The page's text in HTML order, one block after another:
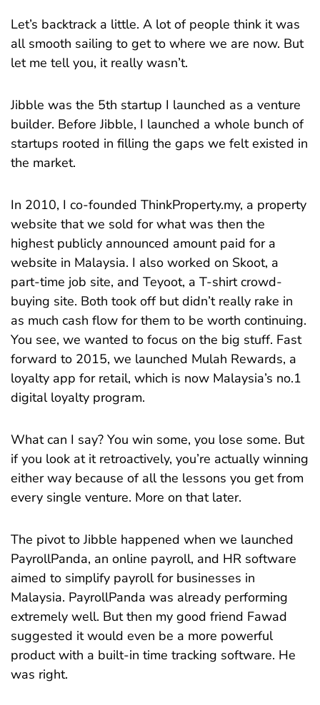
Let’s backtrack a little. A lot of people think it was
all smooth sailing to get to where we are now. But
let me tell you, it really wasn’t.
Jibble was the 5th startup I launched as a venture
builder. Before Jibble, I launched a whole bunch of
startups rooted in filling the gaps we felt existed in
the market.
In 2010, I co-founded ThinkProperty.my, a property
website that we sold for what was then the
highest publicly announced amount paid for a
website in Malaysia. I also worked on Skoot, a
part-time job site, and Teyoot, a T-shirt crowd-
buying site. Both took off but didn’t really rake in
as much cash flow for them to be worth continuing.
You see, we wanted to focus on the big stuff. Fast
forward to 2015, we launched Mulah Rewards, a
loyalty app for retail, which is now Malaysia’s no.1
digital loyalty program.
What can I say? You win some, you lose some. But
if you look at it retroactively, you’re actually winning
either way because of all the lessons you get from
every single venture. More on that later.
The pivot to Jibble happened when we launched
PayrollPanda, an online payroll, and HR software
aimed to simplify payroll for businesses in
Malaysia. PayrollPanda was already performing
extremely well. But then my good friend Fawad
suggested it would even be a more powerful
product with a built-in time tracking software. He
was right.